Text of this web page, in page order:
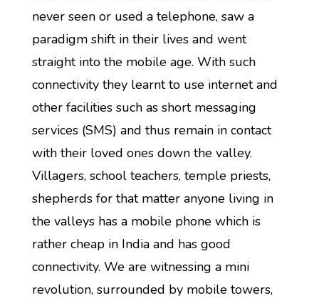
never seen or used a telephone, saw a
paradigm shift in their lives and went
straight into the mobile age. With such
connectivity they learnt to use internet and
other facilities such as short messaging
services (SMS) and thus remain in contact
with their loved ones down the valley.
Villagers, school teachers, temple priests,
shepherds for that matter anyone living in
the valleys has a mobile phone which is
rather cheap in India and has good
connectivity. We are witnessing a mini
revolution, surrounded by mobile towers,